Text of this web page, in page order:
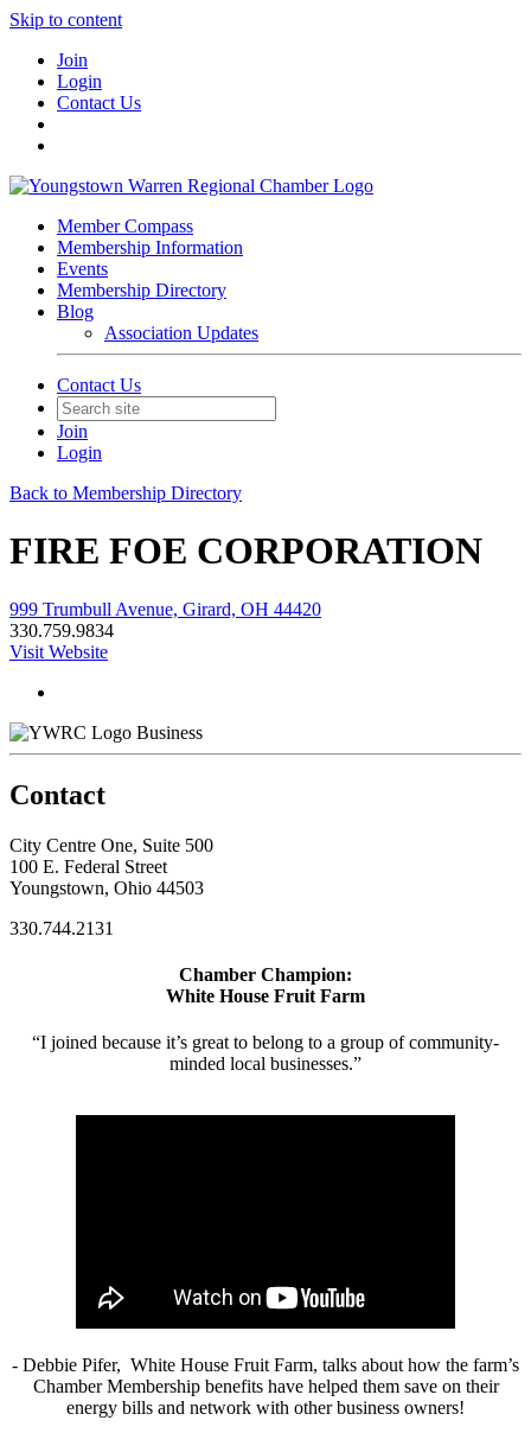
Skip to content
Join
Login
Contact Us
Member Compass
Membership Information
Events
Membership Directory
Blog
Association Updates
Contact Us
Join
Login
Back to Membership Directory
FIRE FOE CORPORATION
999 Trumbull Avenue, Girard, OH 44420
330.759.9834
Visit Website
Business
Contact
City Centre One, Suite 500
100 E. Federal Street
Youngstown, Ohio 44503
330.744.2131
Chamber Champion:
White House Fruit Farm
“I joined because it’s great to belong to a group of community-
minded local businesses.”
- Debbie Pifer, White House Fruit Farm, talks about how the farm’s
Chamber Membership benefits have helped them save on their
energy bills and network with other business owners!